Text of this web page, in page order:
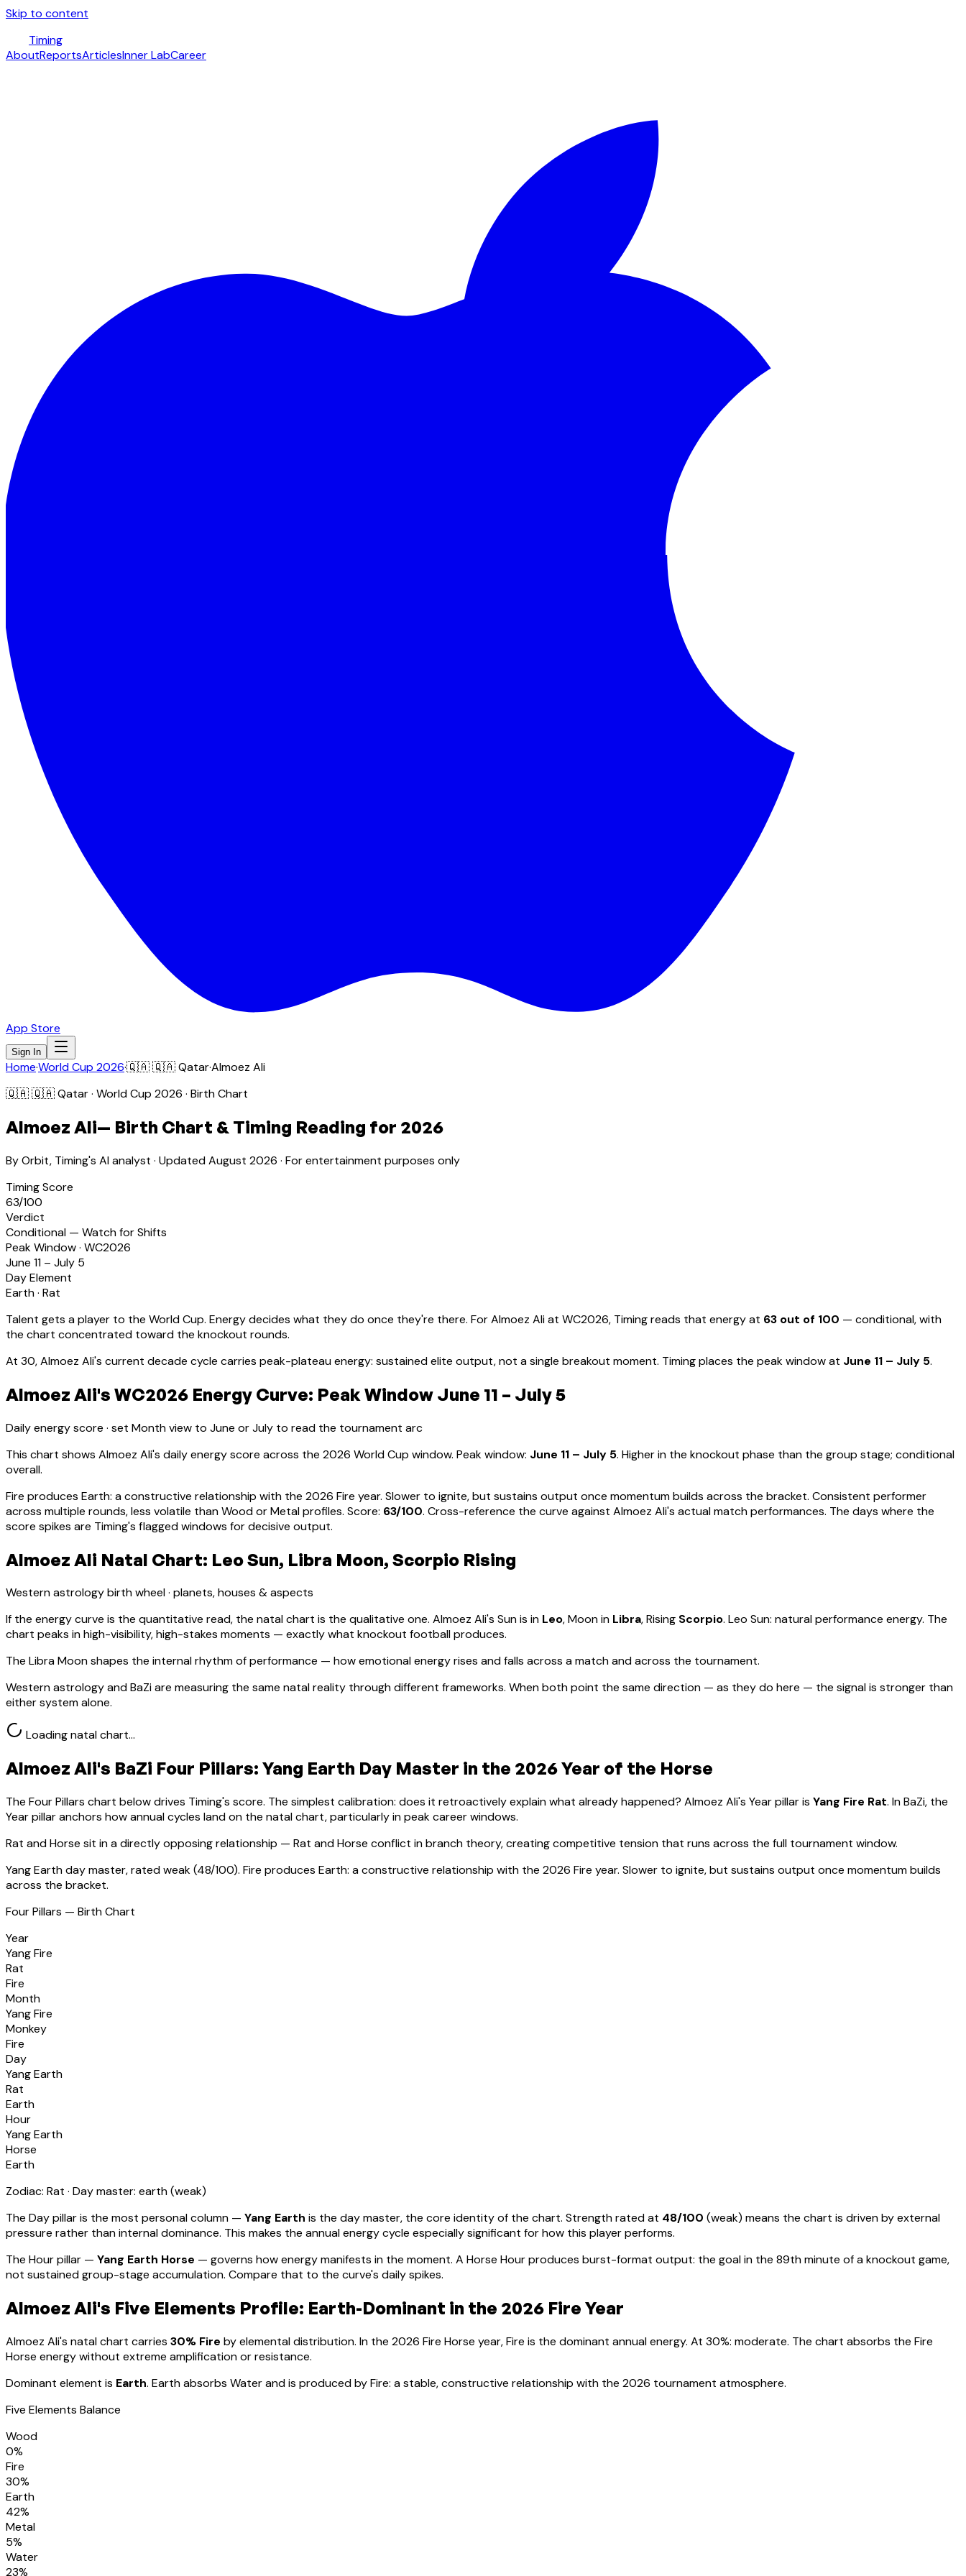
Skip to content
Timing
AboutReportsArticlesInner LabCareer
App Store
Sign In
Home·World Cup 2026·🇶🇦🇶🇦 Qatar·Almoez Ali
🇶🇦🇶🇦 Qatar· World Cup 2026 · Birth Chart
Almoez Ali— Birth Chart & Timing Reading for 2026
By Orbit, Timing's AI analyst · UpdatedAugust 2026 · For entertainment purposes only
Timing Score
63/100
Verdict
Conditional — Watch for Shifts
Peak Window · WC2026
June 11 – July 5
Day Element
Earth· Rat
Talent gets a player to the World Cup. Energy decides what they do once they're there. ForAlmoez Aliat WC2026, Timing reads that energy at 63 out of 100 — conditional, with
the chart concentrated toward the knockout rounds.
At 30,Almoez Ali's current decade cycle carries peak-plateau energy: sustained elite output, not a single breakout moment. Timing places the peak window at June 11 – July 5.
Almoez Ali's WC2026 Energy Curve: Peak Window June 11 – July 5
Daily energy score · set Month view to June or July to read the tournament arc
This chart shows Almoez Ali's daily energy score across the 2026 World Cup window. Peak window: June 11 – July 5. Higher in the knockout phase than the group stage; conditional
overall.
Fire produces Earth: a constructive relationship with the 2026 Fire year. Slower to ignite, but sustains output once momentum builds across the bracket. Consistent performer
across multiple rounds, less volatile than Wood or Metal profiles. Score: 63/100. Cross-reference the curve against Almoez Ali's actual match performances. The days where the
score spikes are Timing's flagged windows for decisive output.
Almoez Ali Natal Chart: Leo Sun, Libra Moon, Scorpio Rising
Western astrology birth wheel · planets, houses & aspects
If the energy curve is the quantitative read, the natal chart is the qualitative one. Almoez Ali's Sun is in Leo, Moon in Libra, Rising Scorpio. Leo Sun: natural performance energy. The
chart peaks in high-visibility, high-stakes moments — exactly what knockout football produces.
The Libra Moon shapes the internal rhythm of performance — how emotional energy rises and falls across a match and across the tournament.
Western astrology and BaZi are measuring the same natal reality through different frameworks. When both point the same direction — as they do here — the signal is stronger than
either system alone.
Loading natal chart…
Almoez Ali's BaZi Four Pillars: Yang Earth Day Master in the 2026 Year of the Horse
The Four Pillars chart below drives Timing's score. The simplest calibration: does it retroactively explain what already happened? Almoez Ali's Year pillar is Yang Fire Rat. In BaZi, the
Year pillar anchors how annual cycles land on the natal chart, particularly in peak career windows.
Rat and Horse sit in adirectly opposing relationship — Rat and Horse conflict in branch theory, creating competitive tension that runs across the full tournament window.
Yang Earthday master, ratedweak(48/100). Fire produces Earth: a constructive relationship with the 2026 Fire year. Slower to ignite, but sustains output once momentum builds
across the bracket.
Four Pillars — Birth Chart
Year
Yang Fire
Rat
Fire
Month
Yang Fire
Monkey
Fire
Day
Yang Earth
Rat
Earth
Hour
Yang Earth
Horse
Earth
Zodiac: Rat · Day master: earth(weak)
The Day pillar is the most personal column — Yang Earth is the day master, the core identity of the chart. Strength rated at 48/100 (weak) means the chart is driven by external
pressure rather than internal dominance. This makes the annual energy cycle especially significant for how this player performs.
The Hour pillar — Yang Earth Horse — governs how energy manifests in the moment. A Horse Hour produces burst-format output: the goal in the 89th minute of a knockout game,
not sustained group-stage accumulation. Compare that to the curve's daily spikes.
Almoez Ali's Five Elements Profile: Earth-Dominant in the 2026 Fire Year
Almoez Ali's natal chart carries 30% Fire by elemental distribution. In the 2026 Fire Horse year, Fire is the dominant annual energy. At 30%: moderate. The chart absorbs the Fire
Horse energy without extreme amplification or resistance.
Dominant element is Earth. Earth absorbs Water and is produced by Fire: a stable, constructive relationship with the 2026 tournament atmosphere.
Five Elements Balance
Wood
0%
Fire
30%
Earth
42%
Metal
5%
Water
23%